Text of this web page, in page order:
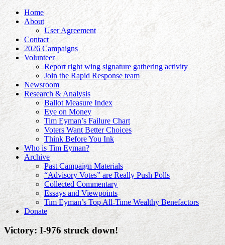
Home
About
User Agreement
Contact
2026 Campaigns
Volunteer
Report right wing signature gathering activity
Join the Rapid Response team
Newsroom
Research & Analysis
Ballot Measure Index
Eye on Money
Tim Eyman’s Failure Chart
Voters Want Better Choices
Think Before You Ink
Who is Tim Eyman?
Archive
Past Campaign Materials
“Advisory Votes” are Really Push Polls
Collected Commentary
Essays and Viewpoints
Tim Eyman’s Top All-Time Wealthy Benefactors
Donate
Victory: I-976 struck down!